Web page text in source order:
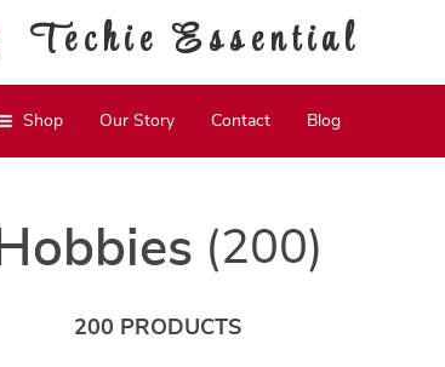
Techie Essential
Shop Our Story Contact Blog
Hobbies (200)
200 PRODUCTS